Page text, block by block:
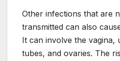
Other infections that are
transmitted can also
It can involve the vagina,
tubes, and ovaries. The